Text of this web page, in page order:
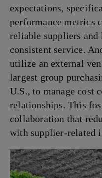
expectations,
performance metrics
reliable suppliers and
consistent service.
utilize an external
largest group
U.S., to manage cost
relationships. This
collaboration that
with supplier-related